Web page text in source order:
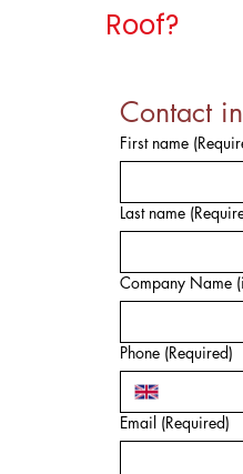
Roof?
Contact
First name
Last name
Company Name
Phone (Required)
Email (Required)